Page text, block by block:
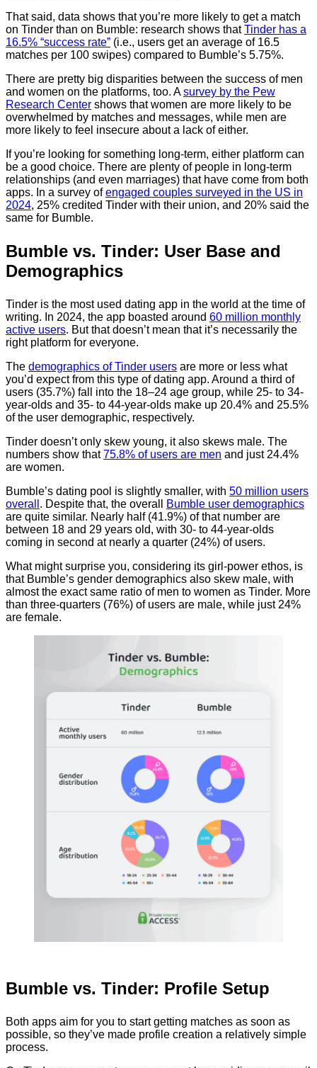
That said, data shows that you’re more likely to get a match
on Tinder than on Bumble: research shows thatTinder has a
16.5% “success rate” (i.e., users get an average of 16.5
matches per 100 swipes) compared to Bumble’s 5.75%.
There are pretty big disparities between the success of men
and women on the platforms, too. Asurvey by the Pew
Research Center shows that women are more likely to be
overwhelmed by matches and messages, while men are
more likely to feel insecure about a lack of either.
If you’re looking for something long-term, either platform can
be a good choice. There are plenty of people in long-term
relationships (and even marriages) that have come from both
apps. In a survey ofengaged couples surveyed in the US in
2024, 25% credited Tinder with their union, and 20% said the
same for Bumble.
Bumble vs. Tinder: User Base and
Demographics
Tinder is the most used dating app in the world at the time of
writing. In 2024, the app boasted around 60 million monthly
active users. But that doesn’t mean that it’s necessarily the
right platform for everyone.
The demographics of Tinder users are more or less what
you’d expect from this type of dating app. Around a third of
users (35.7%) fall into the 18–24 age group, while 25- to 34-
year-olds and 35- to 44-year-olds make up 20.4% and 25.5%
of the user demographic, respectively.
Tinder doesn’t only skew young, it also skews male. The
numbers show that 75.8% of users are men and just 24.4%
are women.
Bumble’s dating pool is slightly smaller, with 50 million users
overall . Despite that, the overall
Bumble user demographics
are quite similar. Nearly half (41.9%) of that number are
between 18 and 29 years old, with 30- to 44-year-olds
coming in second at nearly a quarter (24%) of users.
What might surprise you, considering its girl-power ethos, is
that Bumble’s gender demographics also skew male, with
almost the exact same ratio of men to women as Tinder. More
than three-quarters (76%) of users are male, while just 24%
are female.
Bumble vs. Tinder: Profile Setup
Both apps aim for you to start getting matches as soon as
possible, so they’ve made profile creation a relatively simple
process.